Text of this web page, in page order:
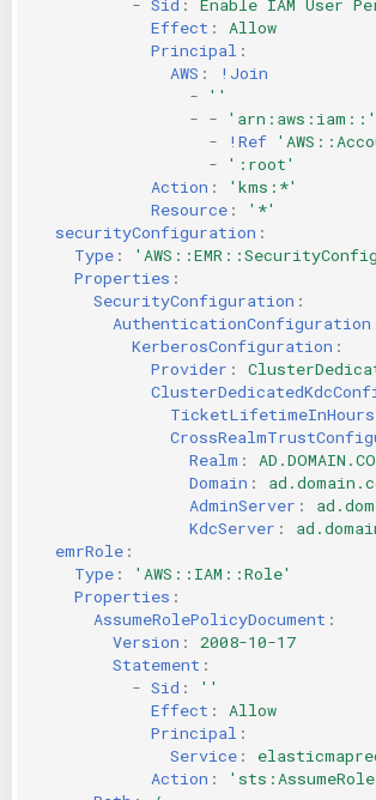
Effect :
Allow
Principal :
AWS :
!Join
-
''
- -
'arn:aws:iam::'
-
!Ref
-
':root'
Action :
'kms:*'
Resource :
'*'
securityConfiguration :
Type :
Properties :
SecurityConfiguration :
AuthenticationConfiguration
KerberosConfiguration :
Provider :
TicketLifetimeInHours
Realm :
Domain :
AdminServer :
KdcServer :
emrRole :
Type :
'AWS::IAM::Role'
Properties :
AssumeRolePolicyDocument :
Version :
2008-10-17
Statement :
- Sid :
''
Effect :
Allow
Principal :
Service :
Action :